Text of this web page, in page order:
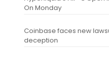
On Monday
Coinbase faces new
deception